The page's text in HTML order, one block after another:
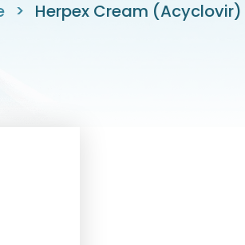
> Herpex Cream (Acyclovir)